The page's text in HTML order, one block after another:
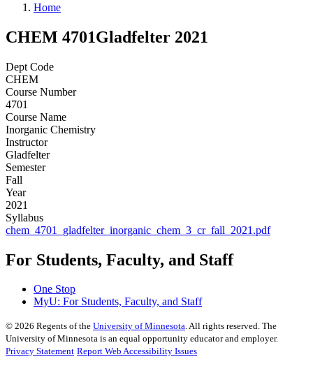
Home
CHEM 4701Gladfelter 2021
Dept Code
CHEM
Course Number
4701
Course Name
Inorganic Chemistry
Instructor
Gladfelter
Semester
Fall
Year
2021
Syllabus
chem_4701_gladfelter_inorganic_chem_3_cr_fall_2021.pdf
For Students, Faculty, and Staff
One Stop
MyU: For Students, Faculty, and Staff
© 2026 Regents of the University of Minnesota. All rights reserved. The
University of Minnesota is an equal opportunity educator and employer.
Privacy Statement Report Web Accessibility Issues